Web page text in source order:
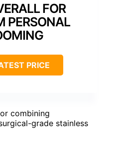
FOR
PERSONAL
PRICE
combining
grade stainless